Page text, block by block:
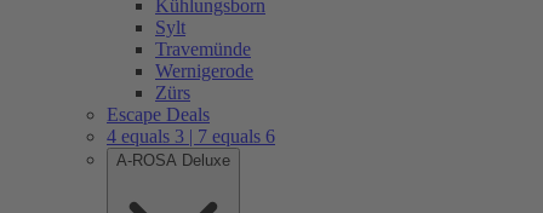
Kühlungsborn
Sylt
Travemünde
Wernigerode
Zürs
Escape Deals
4 equals 3 | 7 equals 6
A-ROSA Deluxe